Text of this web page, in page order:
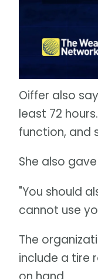
Oiffer also
least 72
function, and
She also
"You should
cannot use
The
include a tire